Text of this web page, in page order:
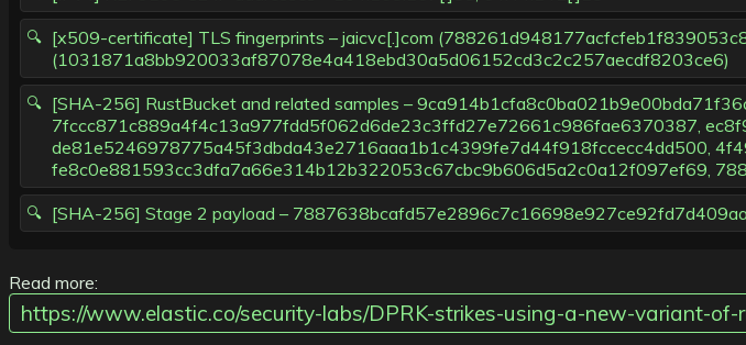
[x509-certificate] TLS fingerprints – jaicvc[.]com
(1031871a8bb920033af87078e4a418ebd30a5d06152cd3c2c257aecdf8203ce6)
[SHA-256] RustBucket and related samples –
7fccc871c889a4f4c13a977fdd5f062d6de23c3ffd27e72661c986fae6370387,
de81e5246978775a45f3dbda43e2716aaa1b1c4399fe7d44f918fccecc4dd500,
fe8c0e881593cc3dfa7a66e314b12b322053c67cbc9b606d5a2c0a12f097ef69,
[SHA-256] Stage 2 payload –
Read more:
https://www.elastic.co/security-labs/DPRK-strikes-using-a-new-variant-of-